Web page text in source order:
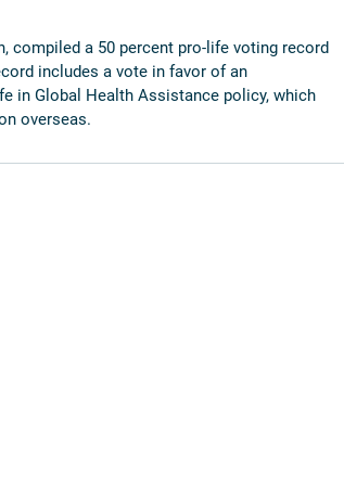
compiled a 50 percent pro-life voting record
includes a vote in favor of an
in Global Health Assistance policy, which
overseas.